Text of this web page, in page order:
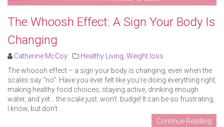
The Whoosh Effect: A Sign Your Body Is
Changing
Catherine McCoy Healthy Living Weight loss
The whoosh effect – a sign your body is changing, even when the
scales say “no”. Have you ever felt like you’re doing everything right,
making healthy food choices, staying active, drinking enough
water, and yet… the scale just. won’t. budge! It can be so frustrating,
I know, but don’t ..
Continue Reading